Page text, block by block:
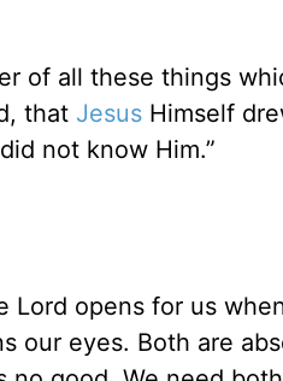
of all these things
that Jesus Himself
not know Him.”
Lord opens for us
our eyes. Both are